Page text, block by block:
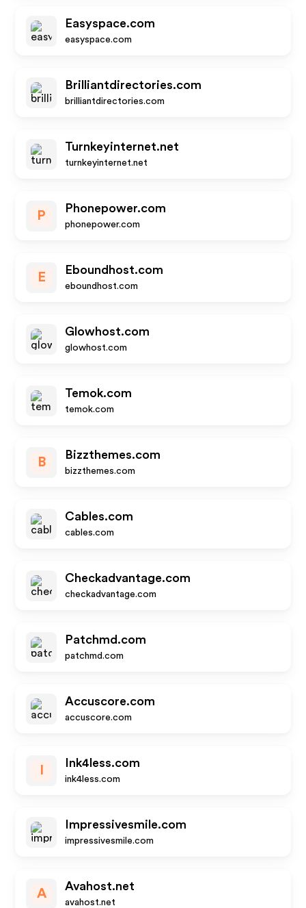
Easyspace.com
easyspace.com
Brilliantdirectories.com
brilliantdirectories.com
Turnkeyinternet.net
turnkeyinternet.net
P
Phonepower.com
phonepower.com
E
Eboundhost.com
eboundhost.com
Glowhost.com
glowhost.com
Temok.com
temok.com
B
Bizzthemes.com
bizzthemes.com
Cables.com
cables.com
Checkadvantage.com
checkadvantage.com
Patchmd.com
patchmd.com
Accuscore.com
accuscore.com
Ink4less.com
ink4less.com
Impressivesmile.com
impressivesmile.com
A
Avahost.net
avahost.net